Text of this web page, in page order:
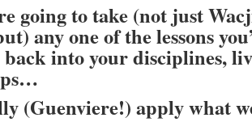
going to take (not just
any one of the lessons
into your disciplines,
(Guenviere!) apply what